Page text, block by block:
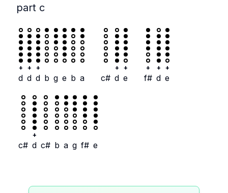
part c
+
d
+
d
+
d b g e b a c#
+
d
+
e
+
f#
+
d
+
e
c#
+
d c# b a g f# e